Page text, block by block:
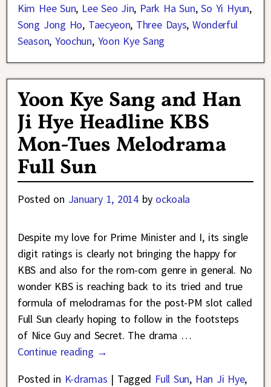
Kim Hee Sun, Lee Seo Jin, Park Ha Sun,So Yi Hyun,
Song Jong Ho, Taecyeon, Three Days,Wonderful
Season, Yoochun, Yoon Kye Sang
Yoon Kye Sang and Han
Ji Hye Headline KBS
Mon-Tues Melodrama
Full Sun
Posted on January 1, 2014 by ockoala
Despite my love for Prime Minister and I, its single
digit ratings is clearly not bringing the happy for
KBS and also for the rom-com genre in general. No
wonder KBS is reaching back to its tried and true
formula of melodramas for the post-PM slot called
Full Sun clearly hoping to follow in the footsteps
of Nice Guy and Secret. The drama …
Continue reading →
Posted in K-dramas | Tagged Full Sun, Han Ji Hye,